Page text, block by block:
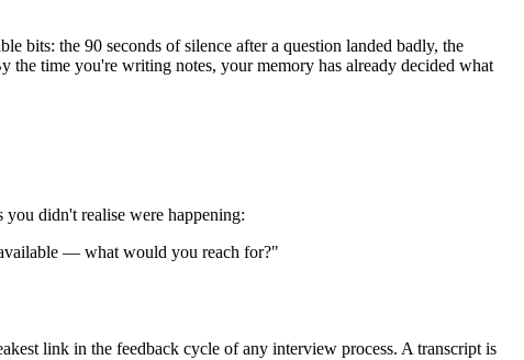
bits: the 90 seconds of silence after a question landed badly, the
the time you're writing notes, your memory has already decided what
didn't realise were happening:
— what would you reach for?"
link in the feedback cycle of any interview process. A transcript is